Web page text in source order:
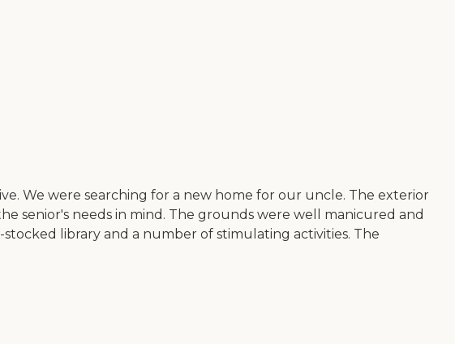
We were searching for a new home for our uncle. The exterior
senior's needs in mind. The grounds were well manicured and
library and a number of stimulating activities. The